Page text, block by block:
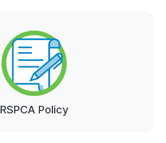
RSPCA Policy